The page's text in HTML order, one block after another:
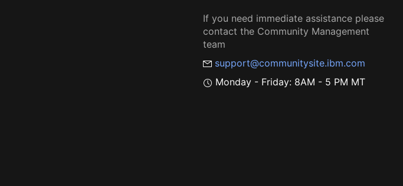
If you need immediate assistance please
contact the Community Management
team
support@communitysite.ibm.com
Monday - Friday: 8AM - 5 PM MT